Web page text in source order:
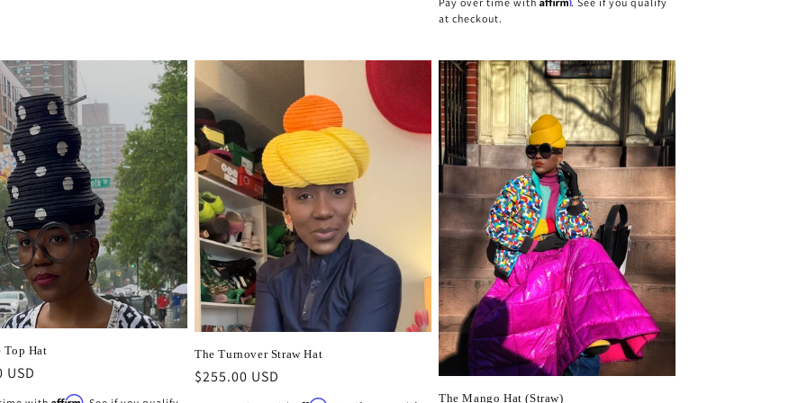
at checkout.
Top Hat
USD
The Turnover Straw Hat
Regular
$255.00 USD
The Mango Hat (Straw)